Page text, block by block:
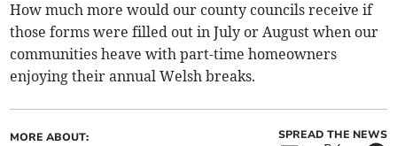
How much more would our county councils receive if
those forms were filled out in July or August when our
communities heave with part-time homeowners
enjoying their annual Welsh breaks.
MORE ABOUT: SPREAD THE NEWS